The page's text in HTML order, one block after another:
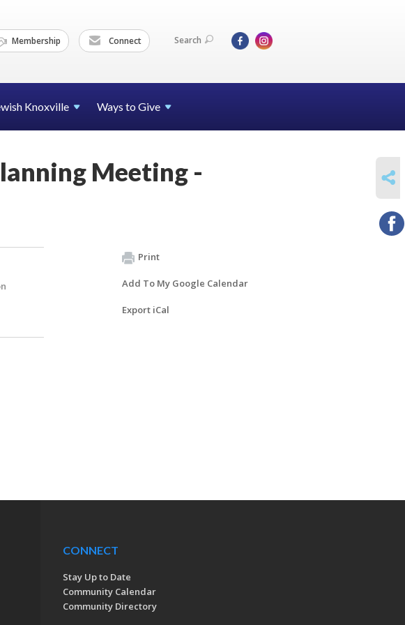
Membership Connect Search
Knoxville Ways to Give
Meeting -
Print
Add To My Google Calendar
Export iCal
CONNECT
Stay Up to Date
Community Calendar
Community Directory